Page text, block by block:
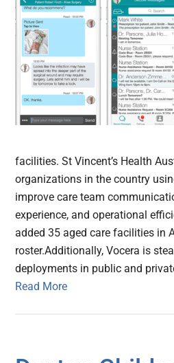
facilities. St Vincent’s Health
organizations in the country
improve care team
experience, and operational
added 35 aged care facilities in
roster.Additionally, Vocera is
deployments in public and
Read More